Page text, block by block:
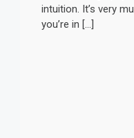
intuition. It’s very
you’re in […]